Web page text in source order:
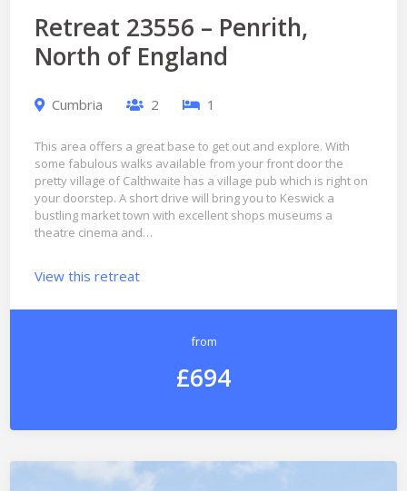
Retreat 23556 – Penrith,
North of England
Cumbria 2 1
This area offers a great base to get out and explore. With
some fabulous walks available from your front door the
pretty village of Calthwaite has a village pub which is right on
your doorstep. A short drive will bring you to Keswick a
bustling market town with excellent shops museums a
theatre cinema and…
View this retreat
from
£694